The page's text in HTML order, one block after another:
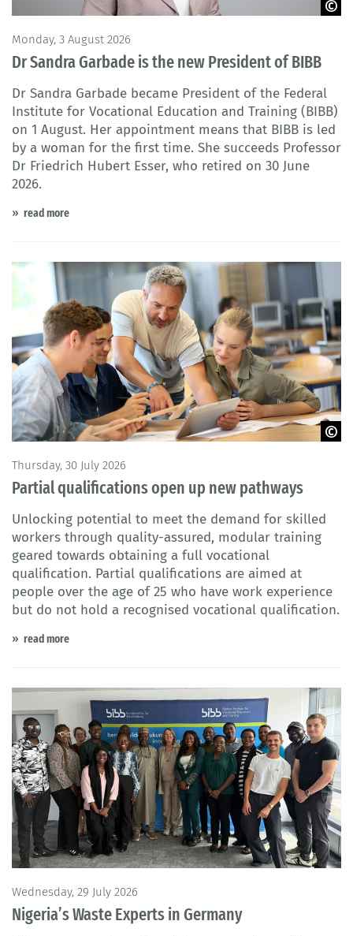
Monday, 3 August 2026
Dr Sandra Garbade is the new President of BIBB
Dr Sandra Garbade became President of the Federal
Institute for Vocational Education and Training (BIBB)
on 1 August. Her appointment means that BIBB is led
by a woman for the first time. She succeeds Professor
Dr Friedrich Hubert Esser, who retired on 30 June
2026.
read more
Thursday, 30 July 2026
Partial qualifications open up new pathways
Unlocking potential to meet the demand for skilled
workers through quality-assured, modular training
geared towards obtaining a full vocational
qualification. Partial qualifications are aimed at
people over the age of 25 who have work experience
but do not hold a recognised vocational qualification.
read more
Wednesday, 29 July 2026
Nigeria’s Waste Experts in Germany